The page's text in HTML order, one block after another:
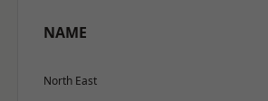
NAME
North East